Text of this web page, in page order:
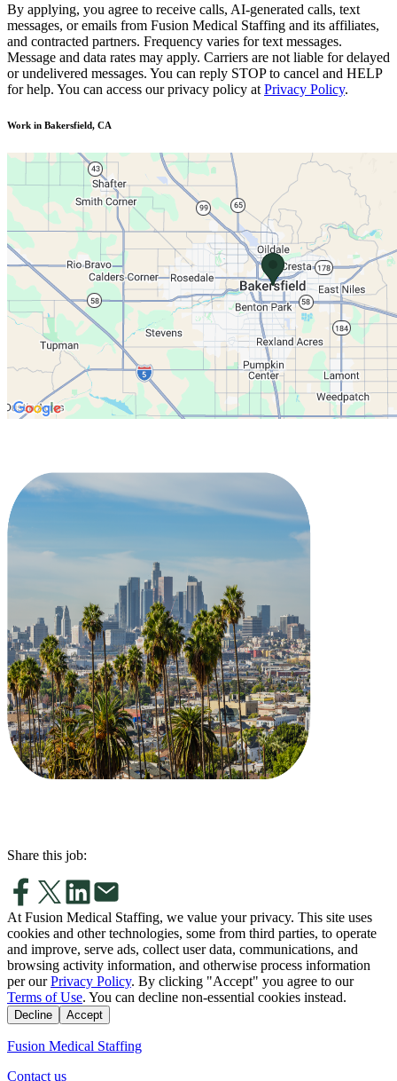
By applying, you agree to receive calls, AI-generated calls, text
messages, or emails from Fusion Medical Staffing and its affiliates,
and contracted partners. Frequency varies for text messages.
Message and data rates may apply. Carriers are not liable for delayed
or undelivered messages. You can reply STOP to cancel and HELP
for help. You can access our privacy policy at Privacy Policy.
Work in Bakersfield, CA
Share this job:
At Fusion Medical Staffing, we value your privacy. This site uses
cookies and other technologies, some from third parties, to operate
and improve, serve ads, collect user data, communications, and
browsing activity information, and otherwise process information
per our Privacy Policy. By clicking "Accept" you agree to our
Terms of Use. You can decline non-essential cookies instead.
Decline Accept
Fusion Medical Staffing
Contact us